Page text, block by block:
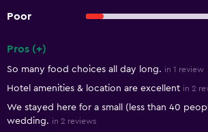
Poor
Pros (+)
So many food choices all day long. in 1 review
Hotel amenities & location are excellent in 2
We stayed here for a small (less than 40
wedding. in 2 reviews